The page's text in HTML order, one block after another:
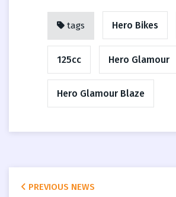
tags Hero Bikes
125cc Hero Glamour
Hero Glamour Blaze
PREVIOUS NEWS